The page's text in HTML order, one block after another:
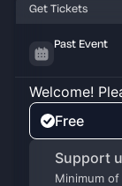
Get Tickets
Past Event
Welcome!
Free
Support
Minimum